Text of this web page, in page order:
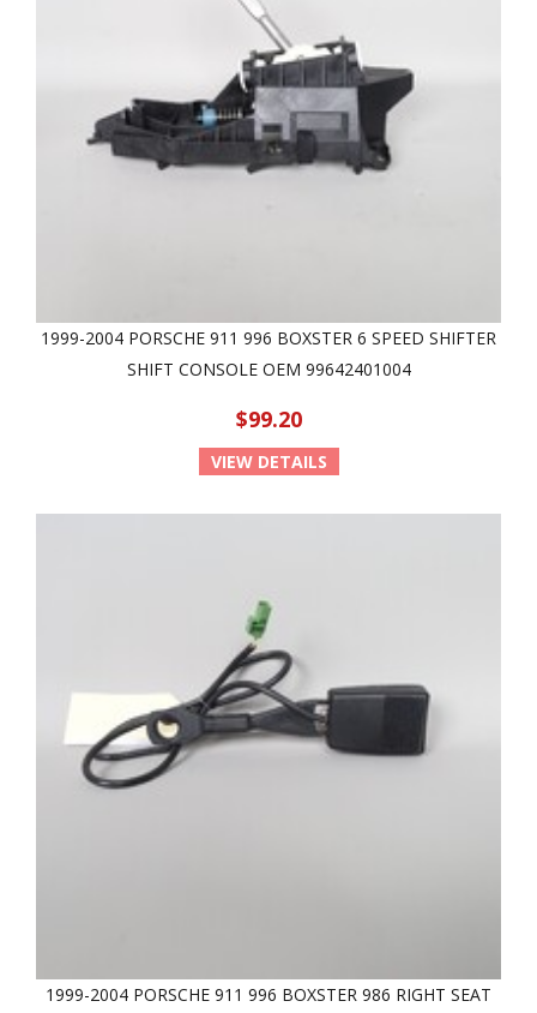
1999-2004 PORSCHE 911 996 BOXSTER 6 SPEED SHIFTER
SHIFT CONSOLE OEM 99642401004
$99.20
VIEW DETAILS
1999-2004 PORSCHE 911 996 BOXSTER 986 RIGHT SEAT